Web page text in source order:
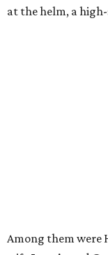
at the helm, a
Among them were